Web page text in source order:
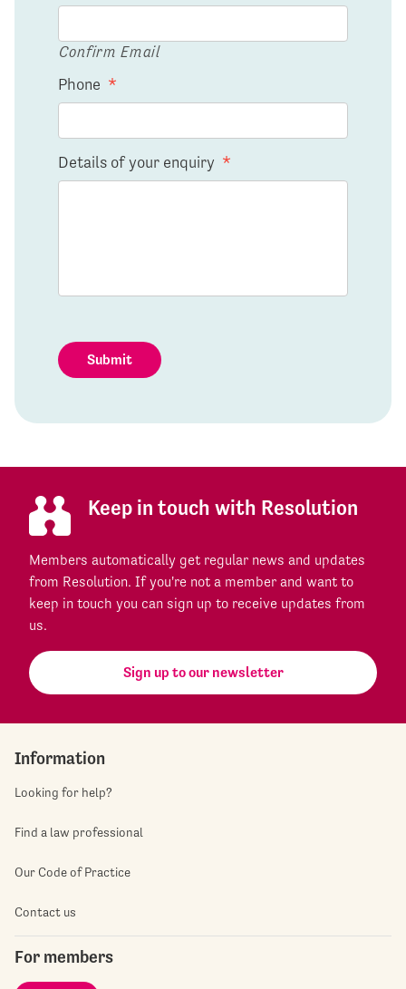
Confirm Email
Phone *
Details of your enquiry *
Submit
Keep in touch with Resolution
Members automatically get regular news and updates
from Resolution. If you're not a member and want to
keep in touch you can sign up to receive updates from
us.
Sign up to our newsletter
Information
Looking for help?
Find a law professional
Our Code of Practice
Contact us
For members